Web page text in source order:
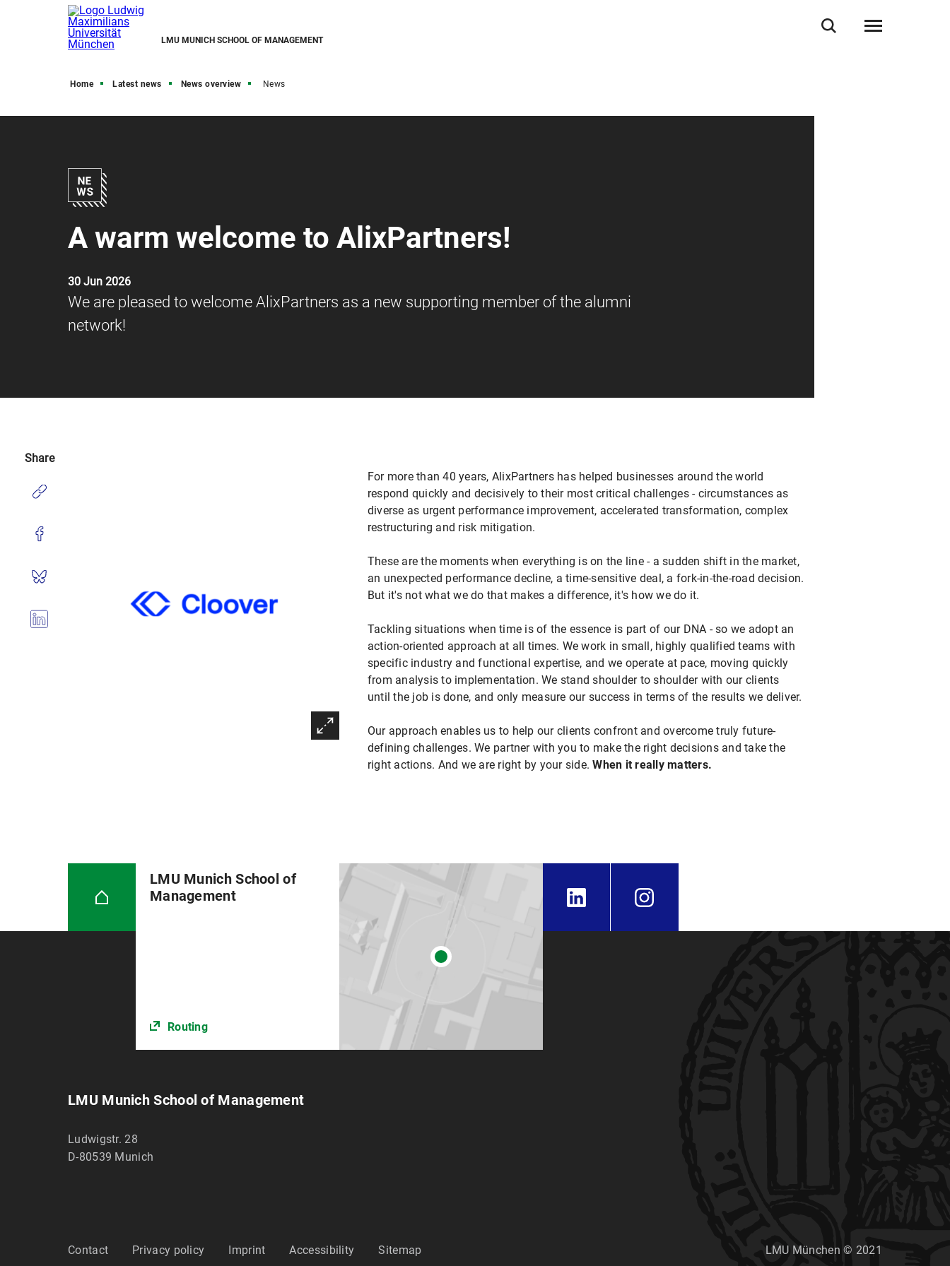
LMU MUNICH SCHOOL OF MANAGEMENT
Home Latest news News overview News
A warm welcome to AlixPartners!
30 Jun 2026
We are pleased to welcome AlixPartners as a new supporting member of the alumni
network!
For more than 40 years, AlixPartners has helped businesses around the world
respond quickly and decisively to their most critical challenges - circumstances as
diverse as urgent performance improvement, accelerated transformation, complex
restructuring and risk mitigation.
These are the moments when everything is on the line - a sudden shift in the market,
an unexpected performance decline, a time-sensitive deal, a fork-in-the-road decision.
But it's not what we do that makes a difference, it's how we do it.
Tackling situations when time is of the essence is part of our DNA - so we adopt an
action-oriented approach at all times. We work in small, highly qualified teams with
specific industry and functional expertise, and we operate at pace, moving quickly
from analysis to implementation. We stand shoulder to shoulder with our clients
until the job is done, and only measure our success in terms of the results we deliver.
Our approach enables us to help our clients confront and overcome truly future-
defining challenges. We partner with you to make the right decisions and take the
right actions. And we are right by your side.When it really matters.
Share
LMU Munich School of
Management
Routing
LMU Munich School of Management
Ludwigstr. 28
D-80539 Munich
Contact Privacy policy Imprint Accessibility Sitemap LMU München © 2021